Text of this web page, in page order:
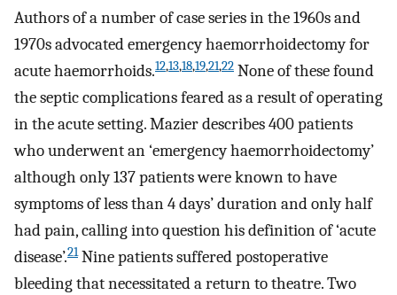
Authors of a number of case series in the 1960s and
1970s advocated emergency haemorrhoidectomy for
acute haemorrhoids.12,13,18,19,21,22 None of these found
the septic complications feared as a result of operating
in the acute setting. Mazier describes 400 patients
who underwent an ‘emergency haemorrhoidectomy’
although only 137 patients were known to have
symptoms of less than 4 days’ duration and only half
had pain, calling into question his definition of ‘acute
disease’.21Nine patients suffered postoperative
bleeding that necessitated a return to theatre. Two